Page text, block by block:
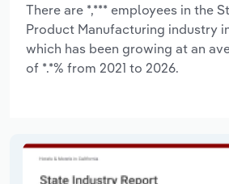
There are *,*** employees in the
Product Manufacturing industry
which has been growing at an
of *.*% from 2021 to 2026.